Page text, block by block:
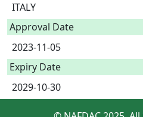
ITALY
Approval Date
2023-11-05
Expiry Date
2029-10-30